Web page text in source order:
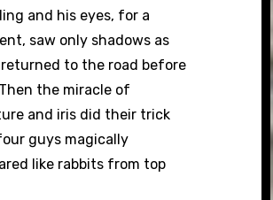
and his eyes, for a
saw only shadows as
to the road before
the miracle of
and iris did their trick
guys magically
like rabbits from top